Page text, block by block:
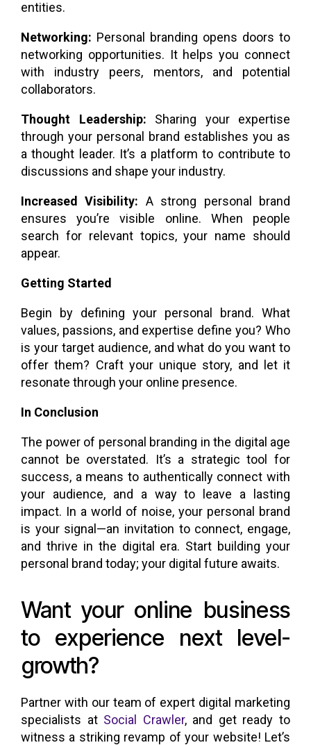
entities.
Networking: Personal branding opens doors to
networking opportunities. It helps you connect
with industry peers, mentors, and potential
collaborators.
Thought Leadership: Sharing your expertise
through your personal brand establishes you as
a thought leader. It’s a platform to contribute to
discussions and shape your industry.
Increased Visibility: A strong personal brand
ensures you’re visible online. When people
search for relevant topics, your name should
appear.
Getting Started
Begin by defining your personal brand. What
values, passions, and expertise define you? Who
is your target audience, and what do you want to
offer them? Craft your unique story, and let it
resonate through your online presence.
In Conclusion
The power of personal branding in the digital age
cannot be overstated. It’s a strategic tool for
success, a means to authentically connect with
your audience, and a way to leave a lasting
impact. In a world of noise, your personal brand
is your signal—an invitation to connect, engage,
and thrive in the digital era. Start building your
personal brand today; your digital future awaits.
Want your online business
to experience next level-
growth?
Partner with our team of expert digital marketing
specialists at Social Crawler, and get ready to
witness a striking revamp of your website! Let’s